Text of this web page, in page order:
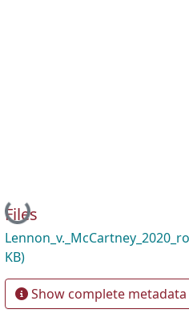
Loading...
Files
KB)
Show complete metadata